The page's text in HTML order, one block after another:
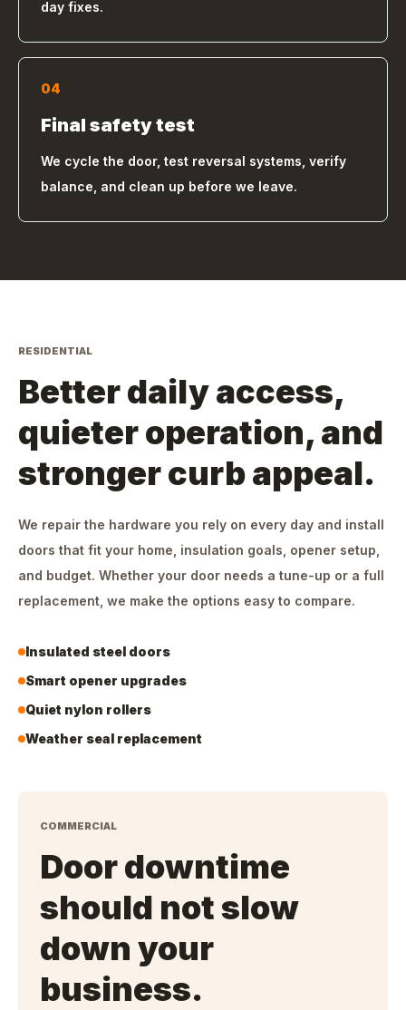
day fixes.
04
Final safety test
We cycle the door, test reversal systems, verify
balance, and clean up before we leave.
RESIDENTIAL
Better daily access,
quieter operation, and
stronger curb appeal.
We repair the hardware you rely on every day and install
doors that fit your home, insulation goals, opener setup,
and budget. Whether your door needs a tune-up or a full
replacement, we make the options easy to compare.
Insulated steel doors
Smart opener upgrades
Quiet nylon rollers
Weather seal replacement
COMMERCIAL
Door downtime
should not slow
down your
business.